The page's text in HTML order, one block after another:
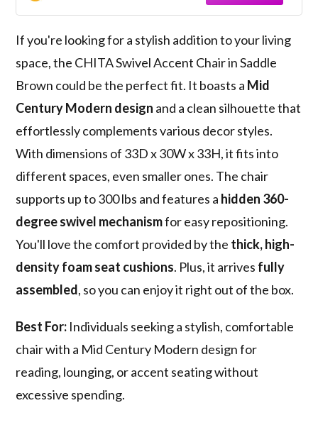
If you're looking for a stylish addition to your living
space, the CHITA Swivel Accent Chair in Saddle
Brown could be the perfect fit. It boasts a Mid
Century Modern design and a clean silhouette that
effortlessly complements various decor styles.
With dimensions of 33D x 30W x 33H, it fits into
different spaces, even smaller ones. The chair
supports up to 300 lbs and features a hidden 360-
degree swivel mechanismfor easy repositioning.
You'll love the comfort provided by the thick, high-
density foam seat cushions. Plus, it arrives fully
assembled, so you can enjoy it right out of the box.
Best For: Individuals seeking a stylish, comfortable
chair with a Mid Century Modern design for
reading, lounging, or accent seating without
excessive spending.